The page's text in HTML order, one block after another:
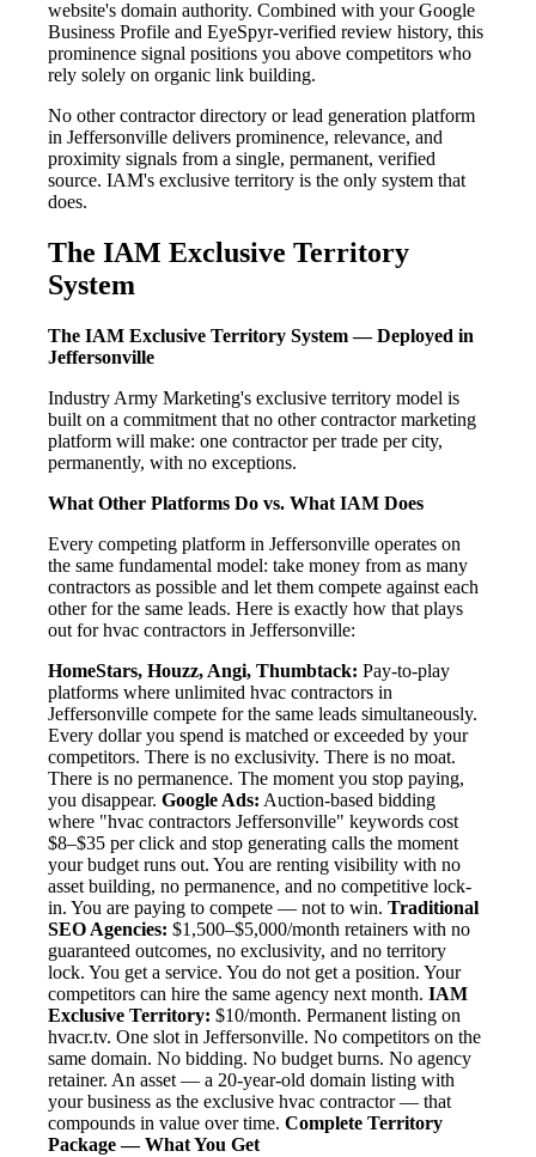
website's domain authority. Combined with your Google
Business Profile and EyeSpyr-verified review history, this
prominence signal positions you above competitors who
rely solely on organic link building.
No other contractor directory or lead generation platform
in Jeffersonville delivers prominence, relevance, and
proximity signals from a single, permanent, verified
source. IAM's exclusive territory is the only system that
does.
The IAM Exclusive Territory
System
The IAM Exclusive Territory System — Deployed in
Jeffersonville
Industry Army Marketing's exclusive territory model is
built on a commitment that no other contractor marketing
platform will make: one contractor per trade per city,
permanently, with no exceptions.
What Other Platforms Do vs. What IAM Does
Every competing platform in Jeffersonville operates on
the same fundamental model: take money from as many
contractors as possible and let them compete against each
other for the same leads. Here is exactly how that plays
out for hvac contractors in Jeffersonville:
HomeStars, Houzz, Angi, Thumbtack: Pay-to-play
platforms where unlimited hvac contractors in
Jeffersonville compete for the same leads simultaneously.
Every dollar you spend is matched or exceeded by your
competitors. There is no exclusivity. There is no moat.
There is no permanence. The moment you stop paying,
you disappear. Google Ads: Auction-based bidding
where "hvac contractors Jeffersonville" keywords cost
$8–$35 per click and stop generating calls the moment
your budget runs out. You are renting visibility with no
asset building, no permanence, and no competitive lock-
in. You are paying to compete — not to win. Traditional
SEO Agencies: $1,500–$5,000/month retainers with no
guaranteed outcomes, no exclusivity, and no territory
lock. You get a service. You do not get a position. Your
competitors can hire the same agency next month. IAM
Exclusive Territory: $10/month. Permanent listing on
hvacr.tv. One slot in Jeffersonville. No competitors on the
same domain. No bidding. No budget burns. No agency
retainer. An asset — a 20-year-old domain listing with
your business as the exclusive hvac contractor — that
compounds in value over time. Complete Territory
Package — What You Get